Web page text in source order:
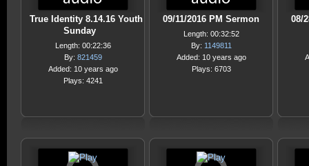
True Identity 8.14.16 Youth
Sunday
Length: 00:22:36
By: 821459
Added: 10 years ago
Plays: 4241
09/11/2016 PM Sermon
Length: 00:32:52
By: 1149811
Added: 10 years ago
Plays: 6703
08/